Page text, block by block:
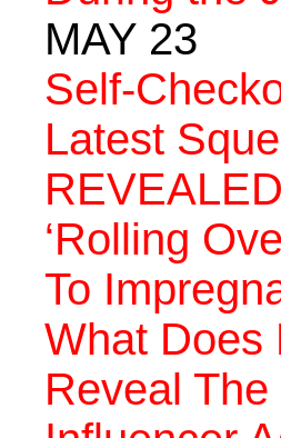
MAY 23
Self-
Latest
‘Rolling
To
What Does
Reveal